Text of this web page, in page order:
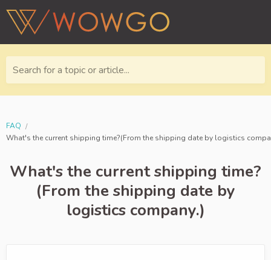
Search for a topic or article...
FAQ
What's the current shipping time?(From the shipping date by logistics
What's the current shipping time?
(From the shipping date by
logistics company.)